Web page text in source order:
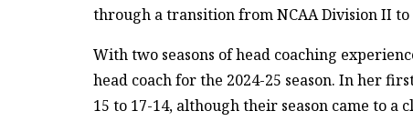
through a transition from NCAA Division II to
With two seasons of head coaching
head coach for the 2024-25 season. In her
15 to 17-14, although their season came to a